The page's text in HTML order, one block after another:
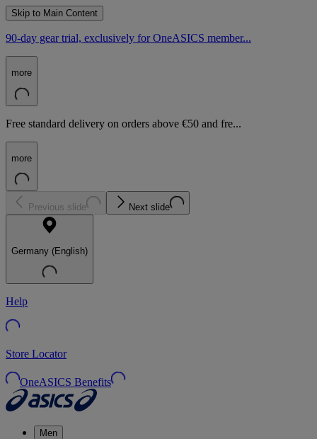
Skip to Main Content
90-day gear trial, exclusively for OneASICS member...
more
Free standard delivery on orders above €50 and fre...
more
Previous slide Next slide
Germany (English)
Help
Store Locator
OneASICS Benefits
Men